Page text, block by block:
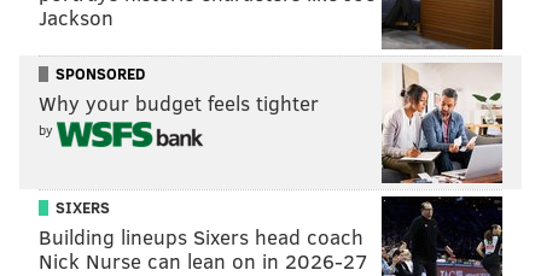
Jackson
SPONSORED
Why your budget feels tighter
by
SIXERS
Building lineups Sixers head coach
Nick Nurse can lean on in 2026-27